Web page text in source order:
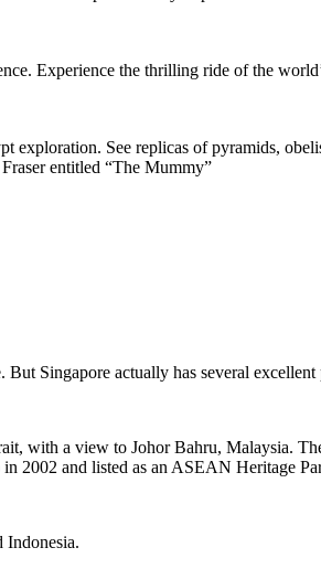
Experience the thrilling ride of the
See replicas of pyramids,
entitled “The Mummy”
Singapore actually has several
with a view to Johor Bahru, Malaysia.
2002 and listed as an ASEAN Heritage
Indonesia.